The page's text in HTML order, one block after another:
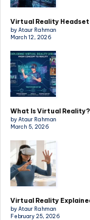
Virtual Reality
by Ataur Rahman
March 12, 2026
What Is Virtual
by Ataur Rahman
March 5, 2026
Virtual Reality
by Ataur Rahman
February 25, 2026